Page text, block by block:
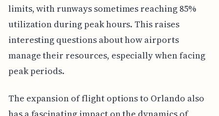
limits, with runways sometimes reaching 85%
utilization during peak hours. This raises
interesting questions about how airports
manage their resources, especially when facing
peak periods.
The expansion of flight options to Orlando also